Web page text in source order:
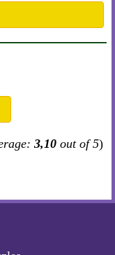
3,10 out of 5)